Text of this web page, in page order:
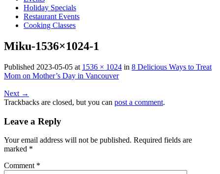
Holiday Specials
Restaurant Events
Cooking Classes
Miku-1536×1024-1
Published 2023-05-05 at 1536 × 1024 in 8 Delicious Ways to Treat
Mom on Mother’s Day in Vancouver
Next →
Trackbacks are closed, but you can post a comment.
Leave a Reply
Your email address will not be published. Required fields are
marked *
Comment *